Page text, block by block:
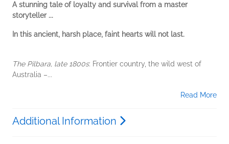
A stunning tale of loyalty and survival from a master
storyteller ...
In this ancient, harsh place, faint hearts will not last.
The Pilbara, late 1800s: Frontier country, the wild west of
Australia –...
Read More
Additional Information